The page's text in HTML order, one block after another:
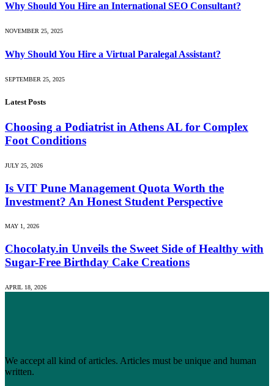
Why Should You Hire an International SEO Consultant?
NOVEMBER 25, 2025
Why Should You Hire a Virtual Paralegal Assistant?
SEPTEMBER 25, 2025
Latest Posts
Choosing a Podiatrist in Athens AL for Complex
Foot Conditions
JULY 25, 2026
Is VIT Pune Management Quota Worth the
Investment? An Honest Student Perspective
MAY 1, 2026
Chocolaty.in Unveils the Sweet Side of Healthy with
Sugar-Free Birthday Cake Creations
APRIL 18, 2026
We accept all kind of articles. Articles must be unique and human
written.